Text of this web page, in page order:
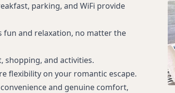
parking, and WiFi provide
and relaxation, no matter the
shopping, and activities.
flexibility on your romantic escape.
and genuine comfort,